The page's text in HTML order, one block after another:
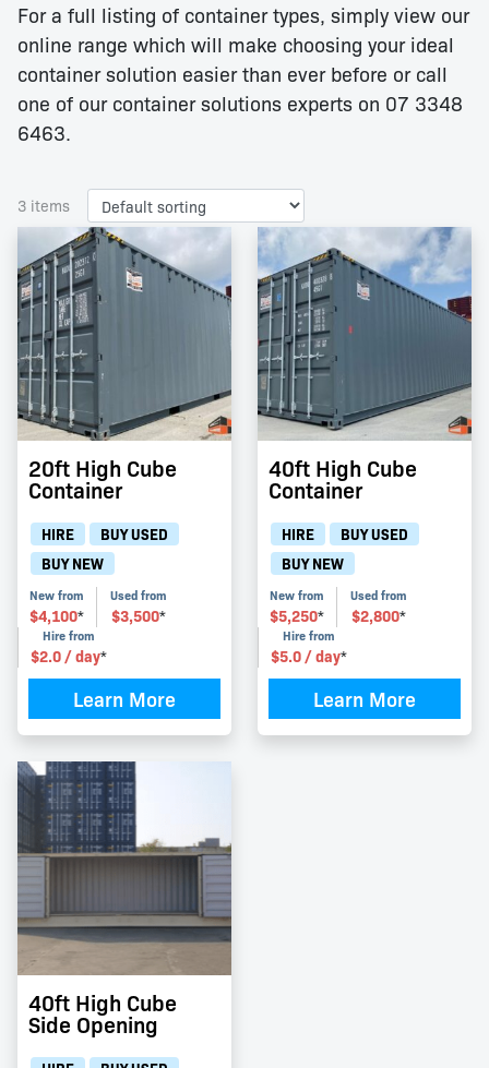
For a full listing of container types, simply view our
online range which will make choosing your ideal
container solution easier than ever before or call
one of our container solutions experts on 07 3348
6463.
3 items
20ft High Cube
Container
HIRE
BUY USED
BUY NEW
New from
$4,100*
Used from
$3,500*
Hire from
$2.0/ day*
Learn More
40ft High Cube
Container
HIRE
BUY USED
BUY NEW
New from
$5,250*
Used from
$2,800*
Hire from
$5.0/ day*
Learn More
40ft High Cube
Side Opening